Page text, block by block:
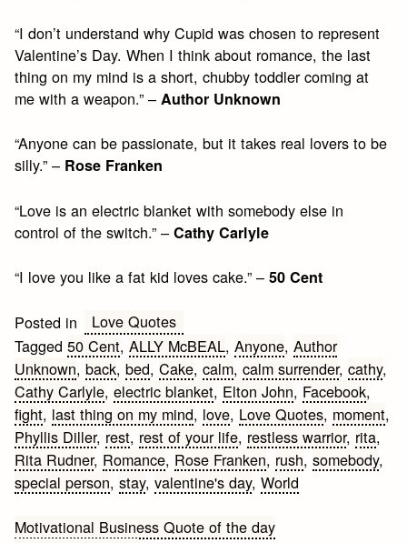
“I don’t understand why Cupid was chosen to represent
Valentine’s Day. When I think about romance, the last
thing on my mind is a short, chubby toddler coming at
me with a weapon.” –Author Unknown
“Anyone can be passionate, but it takes real lovers to be
silly.” – Rose Franken
“Love is an electric blanket with somebody else in
control of the switch.” –Cathy Carlyle
“I love you like a fat kid loves cake.” –50 Cent
Posted in
Love Quotes
Tagged50 Cent,ALLY McBEAL,Anyone,Author
Unknown,back,bed,Cake,calm,calm surrender,cathy,
Cathy Carlyle,electric blanket, Elton John, Facebook,
fight, last thing on my mind, love, Love Quotes, moment,
Phyllis Diller, rest, rest of your life, restless warrior, rita,
Rita Rudner, Romance, Rose Franken, rush,somebody,
special person,stay,valentine's day,World
Post
Motivational Business Quote of the day